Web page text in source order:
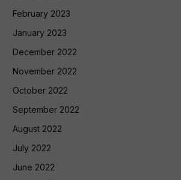
February 2023
January 2023
December 2022
November 2022
October 2022
September 2022
August 2022
July 2022
June 2022